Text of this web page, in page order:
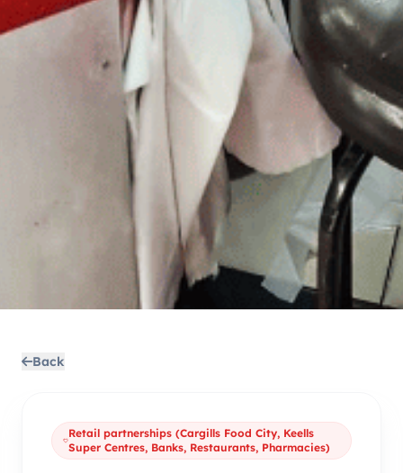
Back
Retail partnerships (Cargills Food City, Keells
Super Centres, Banks, Restaurants, Pharmacies)